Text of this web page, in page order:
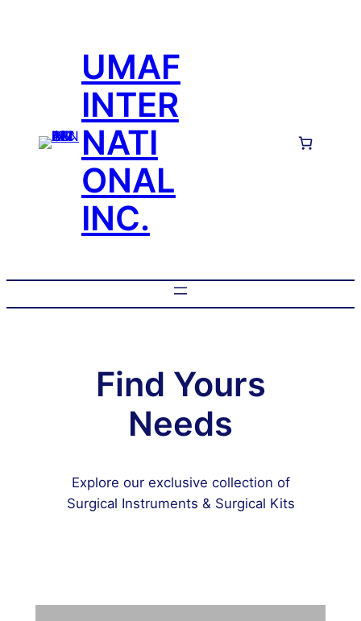
UMAF
INTER
NATI
ONAL
INC.
Find Yours
Needs
Explore our exclusive collection of
Surgical Instruments & Surgical Kits